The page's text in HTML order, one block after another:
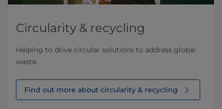
Circularity & recycling
Helping to drive circular solutions to address global
waste.
Find out more about circularity & recycling